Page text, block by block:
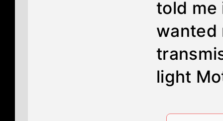
told me
wanted
light